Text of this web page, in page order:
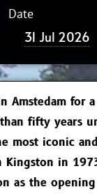
Date
31 Jul 2026
Amstedam for
fifty years
most iconic
Kingston in
as the